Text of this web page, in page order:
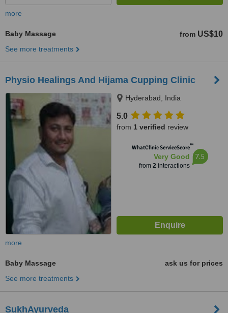
more
Baby Massage from US$10
See more treatments
Physio Healings And Hijama Cupping Clinic
Hyderabad, India
5.0
from 1 verified review
WhatClinic ServiceScore™
Very Good
from 2interactions
7.5
more
Baby Massage
ask us for prices
See more treatments
SukhAyurveda